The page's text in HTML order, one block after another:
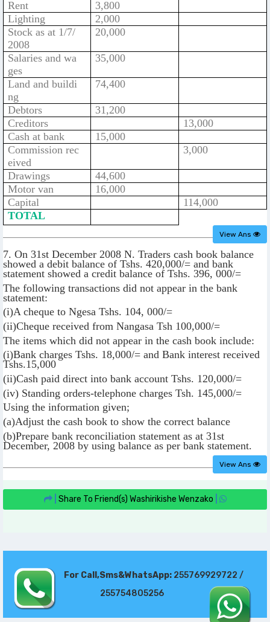
Rent
3,800
Lighting
2,000
Stock as at 1/7/
2008
20,000
Salaries and wa
ges
35,000
Land and buildi
ng
74,400
Debtors
31,200
Creditors
13,000
Cash at bank
15,000
Commission rec
eived
3,000
Drawings
44,600
Motor van
16,000
Capital
114,000
TOTAL
View Ans
7. On 31st December 2008 N. Traders cash book balance
showed a debit balance of Tshs. 420,000/= and bank
statement showed a credit balance of Tshs. 396, 000/=
The following transactions did not appear in the bank
statement:
(i)A cheque to Ngesa Tshs. 104, 000/=
(ii)Cheque received from Nangasa Tsh 100,000/=
The items which did not appear in the cash book include:
(i)Bank charges Tshs. 18,000/= and Bank interest received
Tshs.15,000
(ii)Cash paid direct into bank account Tshs. 120,000/=
(iv) Standing orders-telephone charges Tsh. 145,000/=
Using the information given;
(a)Adjust the cash book to show the correct balance
(b)Prepare bank reconciliation statement as at 31st
December, 2008 by using balance as per bank statement.
View Ans
Share To Friend(s) Washirikishe Wenzako
For Call,Sms&WhatsApp: 255769929722 /
255754805256